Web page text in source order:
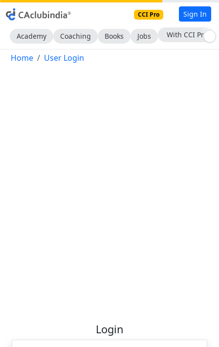
CCI Pro Sign In
Academy Coaching Books Jobs With CCI Pro
Home User Login
Login